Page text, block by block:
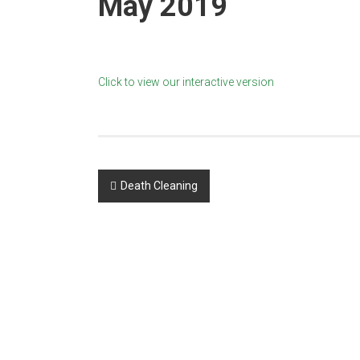
Click to view our interactive version
Post
Death Cleaning